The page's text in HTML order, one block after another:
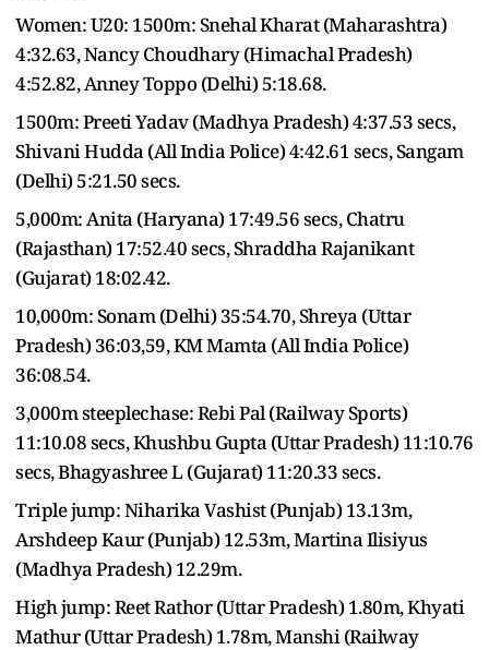
Women: U20: 1500m: Snehal Kharat (Maharashtra)
4:32.63, Nancy Choudhary (Himachal Pradesh)
4:52.82, Anney Toppo (Delhi) 5:18.68.
1500m: Preeti Yadav (Madhya Pradesh) 4:37.53 secs,
Shivani Hudda (All India Police) 4:42.61 secs, Sangam
(Delhi) 5:21.50 secs.
5,000m: Anita (Haryana) 17:49.56 secs, Chatru
(Rajasthan) 17:52.40 secs, Shraddha Rajanikant
(Gujarat) 18:02.42.
10,000m: Sonam (Delhi) 35:54.70, Shreya (Uttar
Pradesh) 36:03,59, KM Mamta (All India Police)
36:08.54.
3,000m steeplechase: Rebi Pal (Railway Sports)
11:10.08 secs, Khushbu Gupta (Uttar Pradesh) 11:10.76
secs, Bhagyashree L (Gujarat) 11:20.33 secs.
Triple jump: Niharika Vashist (Punjab) 13.13m,
Arshdeep Kaur (Punjab) 12.53m, Martina Ilisiyus
(Madhya Pradesh) 12.29m.
High jump: Reet Rathor (Uttar Pradesh) 1.80m, Khyati
Mathur (Uttar Pradesh) 1.78m, Manshi (Railway